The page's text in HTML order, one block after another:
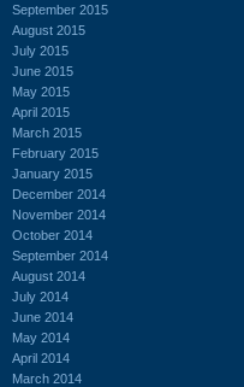
September 2015
August 2015
July 2015
June 2015
May 2015
April 2015
March 2015
February 2015
January 2015
December 2014
November 2014
October 2014
September 2014
August 2014
July 2014
June 2014
May 2014
April 2014
March 2014